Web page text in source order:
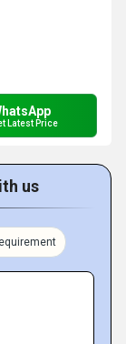
Latest Price
us